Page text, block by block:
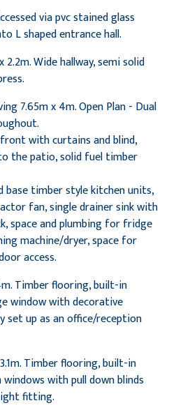
via pvc stained glass
L shaped entrance hall.
Wide hallway, semi solid
7.65m x 4m. Open Plan - Dual
with curtains and blind,
the patio, solid fuel timber
base timber style kitchen units,
fan, single drainer sink with
space and plumbing for fridge
machine/dryer, space for
access.
Timber flooring, built-in
window with decorative
set up as an office/reception
Timber flooring, built-in
with pull down blinds
fitting.